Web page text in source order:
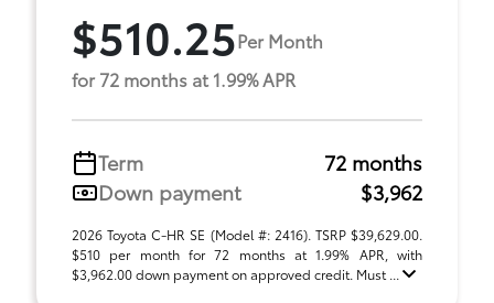
$510.25Per Month
for 72 months at 1.99% APR
Term
72 months
Down payment
$3,962
2026 Toyota C-HR SE (Model #: 2416). TSRP $39,629.00.
$510 per month for 72 months at 1.99% APR, with
$3,962.00 down payment on approved credit. Must ...